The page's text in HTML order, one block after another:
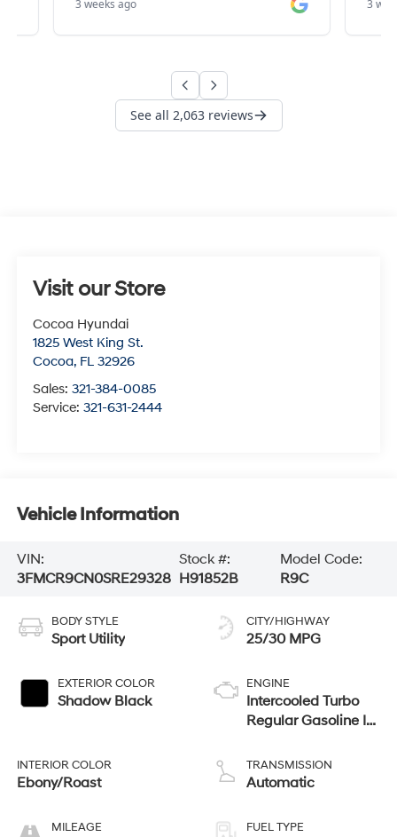
Visit our Store
Cocoa Hyundai
1825 West King St.
Cocoa, FL 32926
Sales:321-384-0085
Service:321-631-2444
Vehicle Information
VIN:
3FMCR9CN0SRE29328
Stock #:
H91852B
Model Code:
R9C
BODY STYLE
Sport Utility
EXTERIOR COLOR
Shadow Black
INTERIOR COLOR
Ebony/Roast
MILEAGE
CITY/HIGHWAY
25/30 MPG
ENGINE
Intercooled Turbo
Regular Gasoline I-3
TRANSMISSION
Automatic
FUEL TYPE